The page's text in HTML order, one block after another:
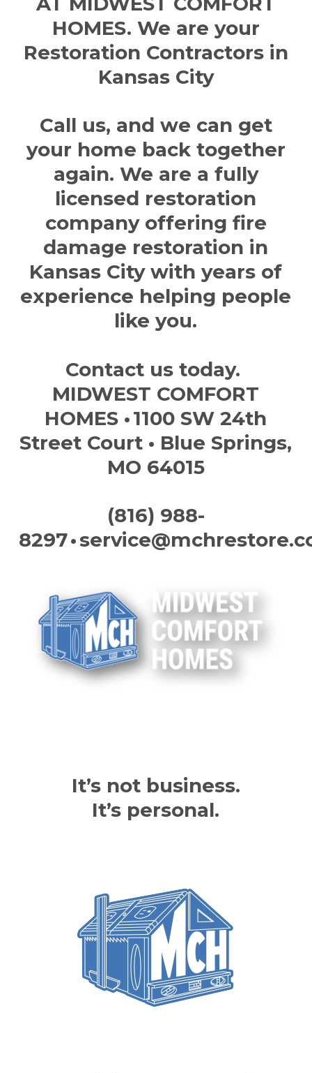
HOMES. We are your
Restoration Contractors in
Kansas City
Call us, and we can get
your home back together
again. We are a fully
licensed restoration
company offering fire
damage restoration in
Kansas Citywith years of
experience helping people
like you.
Contact us today.
MIDWEST COMFORT
HOMES • 1100 SW 24th
Street Court • Blue Springs,
MO 64015
(816) 988-
8297•
It’s not business.
It’s personal.